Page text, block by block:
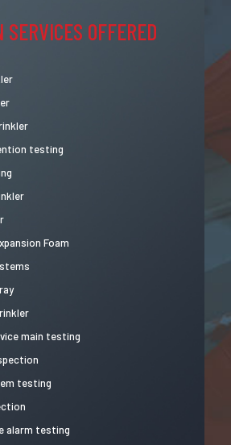
SERVICES OFFERED
testing
Foam
main testing
testing
alarm testing